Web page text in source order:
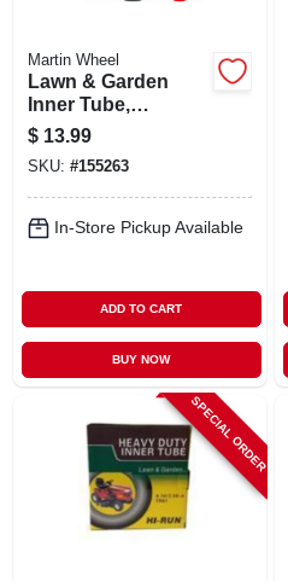
Martin Wheel
Lawn & Garden
Inner Tube,
4.10/3.50-6 In., Tr13
Valve Stem
$ 13.99
SKU: #155263
In-Store Pickup Available
ADD TO CART
BUY NOW
SPECIAL ORDER